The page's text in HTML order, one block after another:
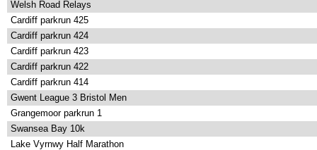
Welsh Road Relays
Cardiff parkrun 425
Cardiff parkrun 424
Cardiff parkrun 423
Cardiff parkrun 422
Cardiff parkrun 414
Gwent League 3 Bristol Men
Grangemoor parkrun 1
Swansea Bay 10k
Lake Vyrnwy Half Marathon